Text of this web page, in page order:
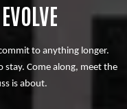
to anything longer.
stay. Come along, meet the
is about.